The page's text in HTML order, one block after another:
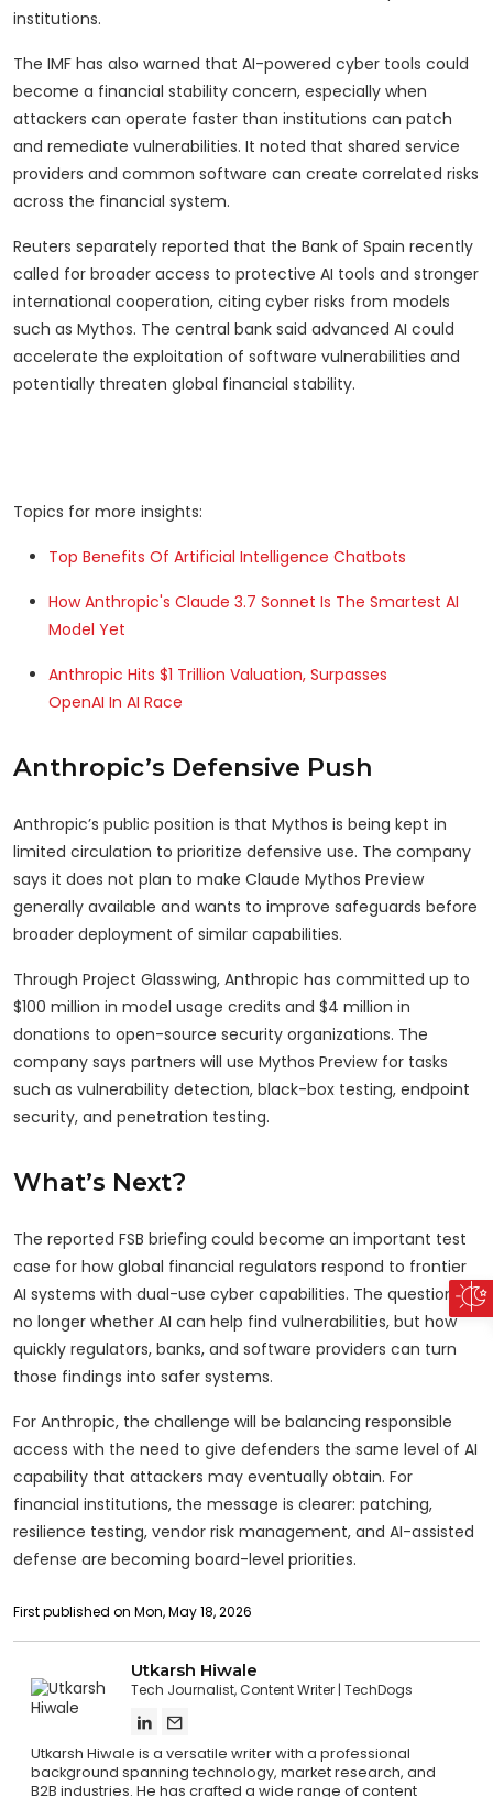
institutions.
The IMF has also warned that AI-powered cyber tools could
become a financial stability concern, especially when
attackers can operate faster than institutions can patch
and remediate vulnerabilities. It noted that shared service
providers and common software can create correlated risks
across the financial system.
Reuters separately reported that the Bank of Spain recently
called for broader access to protective AI tools and stronger
international cooperation, citing cyber risks from models
such as Mythos. The central bank said advanced AI could
accelerate the exploitation of software vulnerabilities and
potentially threaten global financial stability.
Topics for more insights:
Top Benefits Of Artificial Intelligence Chatbots
How Anthropic's Claude 3.7 Sonnet Is The Smartest AI
Model Yet
Anthropic Hits $1 Trillion Valuation, Surpasses
OpenAI In AI Race
Anthropic’s Defensive Push
Anthropic’s public position is that Mythos is being kept in
limited circulation to prioritize defensive use. The company
says it does not plan to make Claude Mythos Preview
generally available and wants to improve safeguards before
broader deployment of similar capabilities.
Through Project Glasswing, Anthropic has committed up to
$100 million in model usage credits and $4 million in
donations to open-source security organizations. The
company says partners will use Mythos Preview for tasks
such as vulnerability detection, black-box testing, endpoint
security, and penetration testing.
What’s Next?
The reported FSB briefing could become an important test
case for how global financial regulators respond to frontier
AI systems with dual-use cyber capabilities. The question is
no longer whether AI can help find vulnerabilities, but how
quickly regulators, banks, and software providers can turn
those findings into safer systems.
For Anthropic, the challenge will be balancing responsible
access with the need to give defenders the same level of AI
capability that attackers may eventually obtain. For
financial institutions, the message is clearer: patching,
resilience testing, vendor risk management, and AI-assisted
defense are becoming board-level priorities.
First published on Mon, May 18, 2026
Utkarsh Hiwale
Tech Journalist, Content Writer TechDogs
Utkarsh Hiwale is a versatile writer with a professional
background spanning technology, market research, and
B2B industries. He has crafted a wide range of content